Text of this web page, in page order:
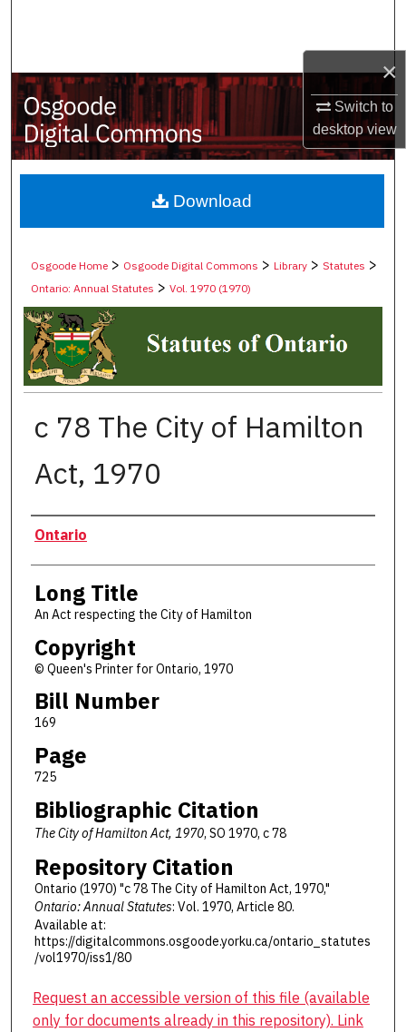
×
Switch to
desktopview
My Account
About
Digital Commons Network™
Osgoode Home > Osgoode Digital Commons >Library >Statutes >
Ontario: Annual Statutes >Vol. 1970 (1970)
c 78 The City of Hamilton
Act, 1970
Authors
Ontario
Long Title
An Act respecting the City of Hamilton
Copyright
© Queen's Printer for Ontario, 1970
Bill Number
169
Page
725
Bibliographic Citation
The City of Hamilton Act, 1970, SO 1970, c 78
Repository Citation
Ontario (1970) "c 78 The City of Hamilton Act, 1970,"
Ontario: Annual Statutes: Vol. 1970, Article 80.
Available at:
https://digitalcommons.osgoode.yorku.ca/ontario_statutes
/vol1970/iss1/80
Download
Request an accessible version of this file (available
only for documents already in this repository). Link